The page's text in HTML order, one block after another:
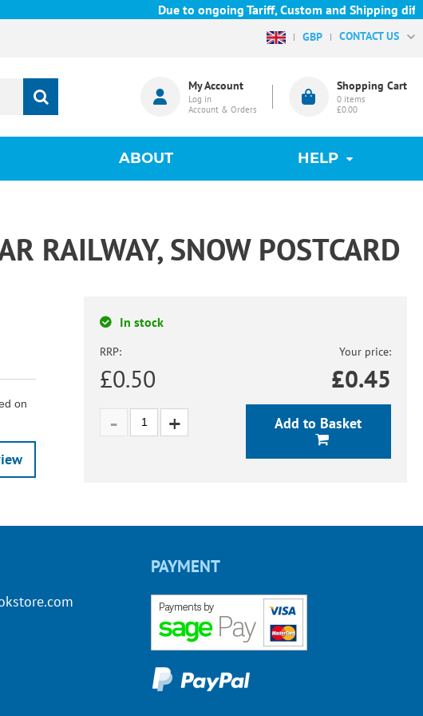
Due to ongoing Tariff, Custom and Shipping
GBP CONTACT US
My Account
Log in
Account & Orders
Shopping Cart
0 items
£0.00
ABOUT HELP
RAILWAY, SNOW POSTCARD
on
In stock
RRP:
£0.50
Your price:
£0.45
Add to Basket
PAYMENT